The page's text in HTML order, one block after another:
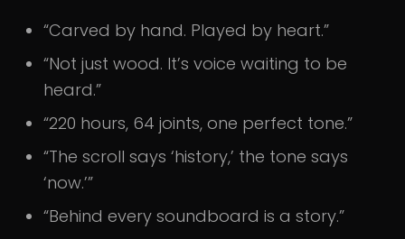
“Carved by hand. Played by heart.”
“Not just wood. It’s voice waiting to be
heard.”
“220 hours, 64 joints, one perfect tone.”
“The scroll says ‘history,’ the tone says
‘now.’”
“Behind every soundboard is a story.”